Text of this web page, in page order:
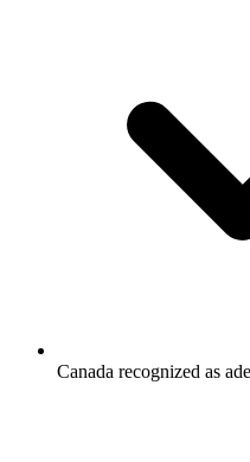
Canada recognized as